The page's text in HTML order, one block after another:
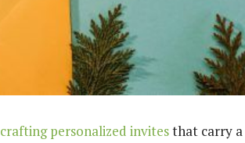
crafting personalized invitesthat carry